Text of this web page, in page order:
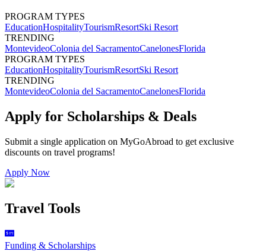
PROGRAM TYPES
EducationHospitalityTourismResortSki Resort
TRENDING
MontevideoColonia del SacramentoCanelonesFlorida
PROGRAM TYPES
EducationHospitalityTourismResortSki Resort
TRENDING
MontevideoColonia del SacramentoCanelonesFlorida
Apply for Scholarships & Deals
Submit a single application on MyGoAbroad to get exclusive
discounts on travel programs!
Apply Now
Travel Tools
Funding & Scholarships